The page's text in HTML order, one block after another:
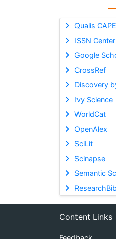
Qualis
ISSN Center
Google
CrossRef
Discovery
Ivy Science
WorldCat
OpenAlex
SciLit
Scinapse
Semantic
Content Links